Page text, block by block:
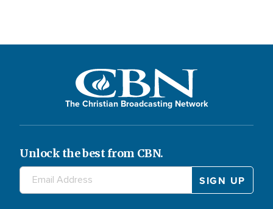
The Christian Broadcasting Network
Unlock the best from CBN.